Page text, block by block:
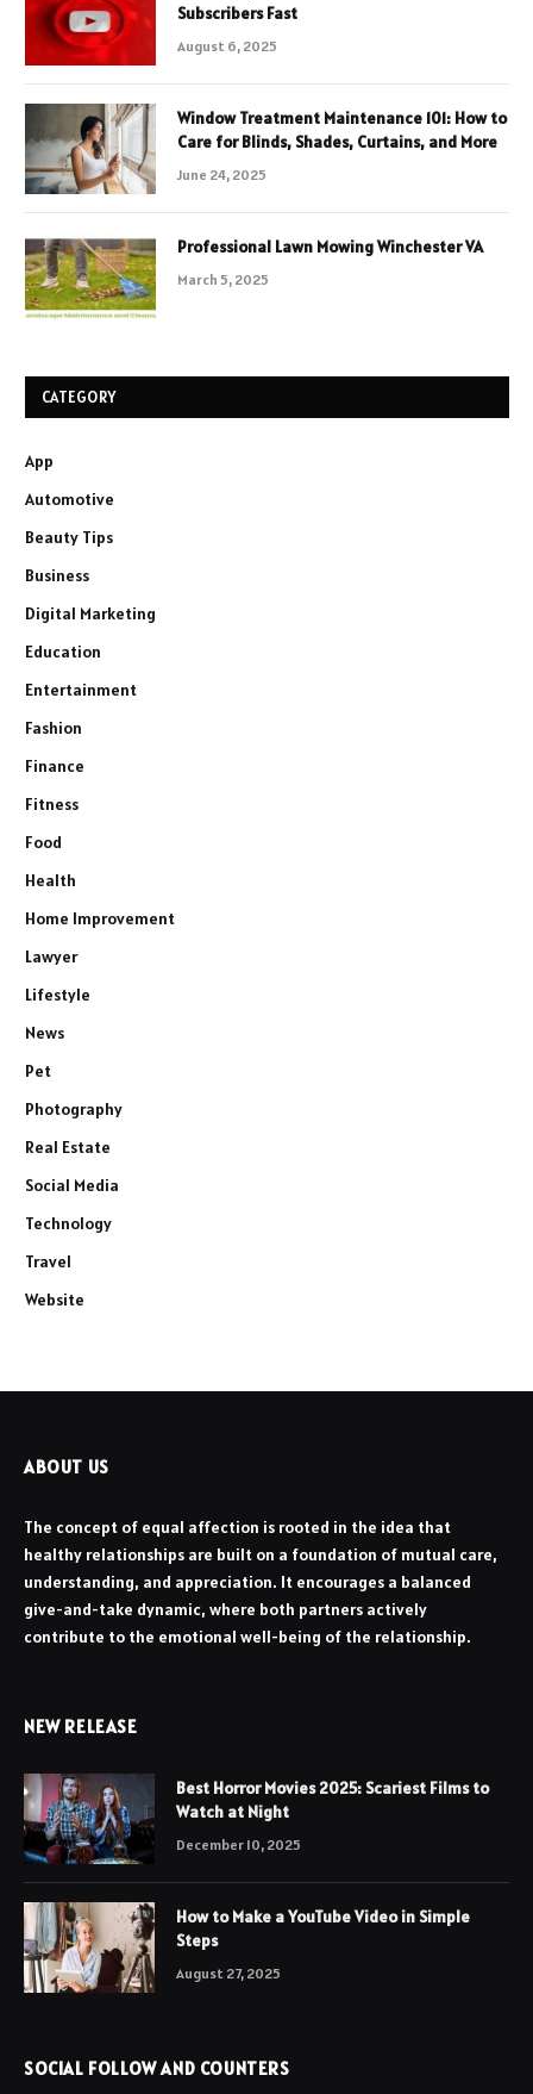
Subscribers Fast
August 6, 2025
Window Treatment Maintenance 101: How to
Care for Blinds, Shades, Curtains, and More
June 24, 2025
Professional Lawn Mowing Winchester VA
March 5, 2025
CATEGORY
App
Automotive
Beauty Tips
Business
Digital Marketing
Education
Entertainment
Fashion
Finance
Fitness
Food
Health
Home Improvement
Lawyer
Lifestyle
News
Pet
Photography
Real Estate
Social Media
Technology
Travel
Website
ABOUT US
The concept of equal affection is rooted in the idea that
healthy relationships are built on a foundation of mutual care,
understanding, and appreciation. It encourages a balanced
give-and-take dynamic, where both partners actively
contribute to the emotional well-being of the relationship.
NEW RELEASE
Best Horror Movies 2025: Scariest Films to
Watch at Night
December 10, 2025
How to Make a YouTube Video in Simple
Steps
August 27, 2025
SOCIAL FOLLOW AND COUNTERS